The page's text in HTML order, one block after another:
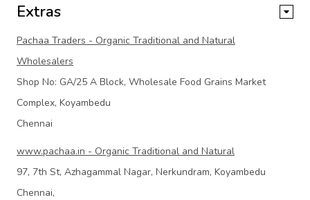
Extras
Pachaa Traders - Organic Traditional and Natural
Wholesalers
Shop No: GA/25 A Block, Wholesale Food Grains Market
Complex, Koyambedu
Chennai
www.pachaa.in - Organic Traditional and Natural
97, 7th St, Azhagammal Nagar, Nerkundram, Koyambedu
Chennai,